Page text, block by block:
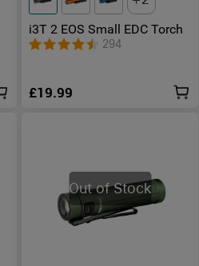
i3T 2 EOS Small EDC Torch
294
£19.99
Out of Stock